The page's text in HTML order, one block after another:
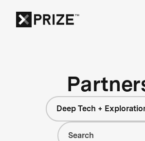
Deep Tech +